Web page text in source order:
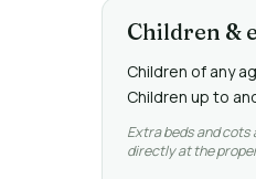
Children &
Children of any
Children up to
Extra beds and
directly at the